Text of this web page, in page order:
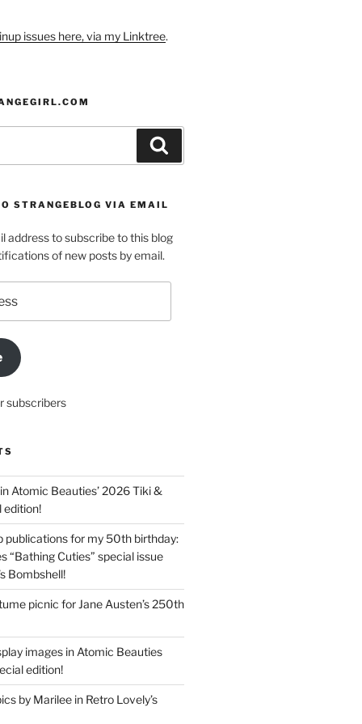
issues here, via my Linktree.
STRANGEBLOG VIA EMAIL
address to subscribe to this blog
of new posts by email.
subscribers
Atomic Beauties’ 2026 Tiki &
edition!
publications for my 50th birthday:
“Bathing Cuties” special issue
Bombshell!
picnic for Jane Austen’s 250th
images in Atomic Beauties
edition!
by Marilee in Retro Lovely’s